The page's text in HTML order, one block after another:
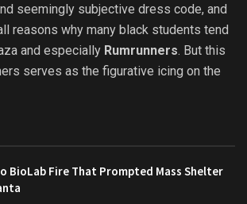
seemingly subjective dress code, and
reasons why many black students tend
and especially Rumrunners. But this
serves as the figurative icing on the
BioLab Fire That Prompted Mass Shelter